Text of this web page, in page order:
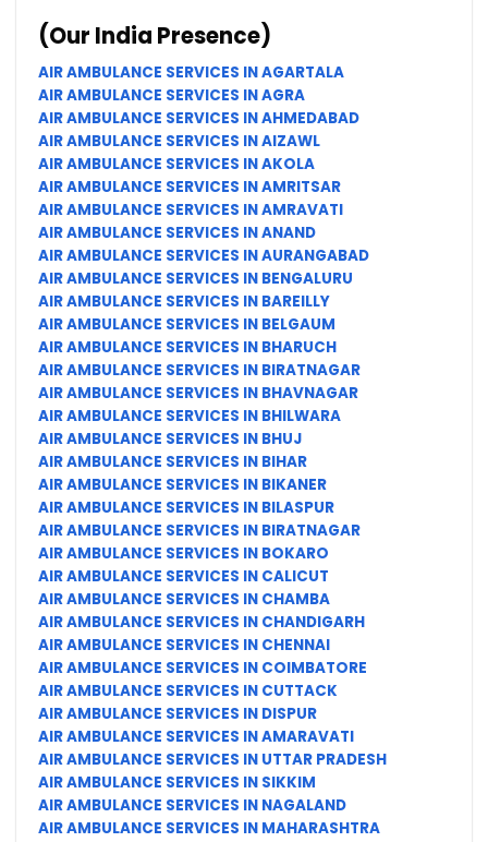
(Our India Presence)
AIR AMBULANCE SERVICES IN AGARTALA
AIR AMBULANCE SERVICES IN AGRA
AIR AMBULANCE SERVICES IN AHMEDABAD
AIR AMBULANCE SERVICES IN AIZAWL
AIR AMBULANCE SERVICES IN AKOLA
AIR AMBULANCE SERVICES IN AMRITSAR
AIR AMBULANCE SERVICES IN AMRAVATI
AIR AMBULANCE SERVICES IN ANAND
AIR AMBULANCE SERVICES IN AURANGABAD
AIR AMBULANCE SERVICES IN BENGALURU
AIR AMBULANCE SERVICES IN BAREILLY
AIR AMBULANCE SERVICES IN BELGAUM
AIR AMBULANCE SERVICES IN BHARUCH
AIR AMBULANCE SERVICES IN BIRATNAGAR
AIR AMBULANCE SERVICES IN BHAVNAGAR
AIR AMBULANCE SERVICES IN BHILWARA
AIR AMBULANCE SERVICES IN BHUJ
AIR AMBULANCE SERVICES IN BIHAR
AIR AMBULANCE SERVICES IN BIKANER
AIR AMBULANCE SERVICES IN BILASPUR
AIR AMBULANCE SERVICES IN BIRATNAGAR
AIR AMBULANCE SERVICES IN BOKARO
AIR AMBULANCE SERVICES IN CALICUT
AIR AMBULANCE SERVICES IN CHAMBA
AIR AMBULANCE SERVICES IN CHANDIGARH
AIR AMBULANCE SERVICES IN CHENNAI
AIR AMBULANCE SERVICES IN COIMBATORE
AIR AMBULANCE SERVICES IN CUTTACK
AIR AMBULANCE SERVICES IN DISPUR
AIR AMBULANCE SERVICES IN AMARAVATI
AIR AMBULANCE SERVICES IN UTTAR PRADESH
AIR AMBULANCE SERVICES IN SIKKIM
AIR AMBULANCE SERVICES IN NAGALAND
AIR AMBULANCE SERVICES IN MAHARASHTRA